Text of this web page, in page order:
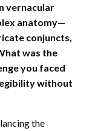
vernacular
anatomy—
conjuncts,
was the
you faced
without
the